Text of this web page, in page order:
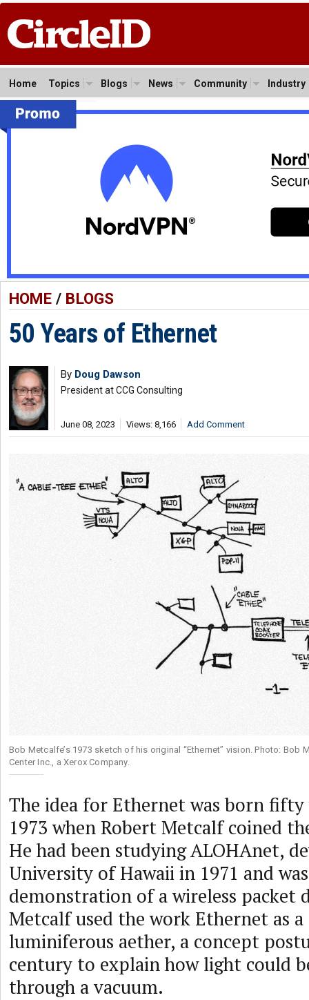
Home Topics Blogs News Community Industry
HOME/ BLOGS
50 Years of Ethernet
By Doug Dawson
President at CCG Consulting
June 08, 2023 Views: 8,166 Add Comment
Bob Metcalfe’s 1973 sketch of his original “Ethernet” vision. Photo: Bob
Center Inc., a Xerox Company.
The idea for Ethernet was born fifty
1973 when Robert Metcalf coined
He had been studying ALOHAnet,
University of Hawaii in 1971 and
demonstration of a wireless packet
Metcalf used the work Ethernet as
luminiferous aether, a concept
century to explain how light could
through a vacuum.